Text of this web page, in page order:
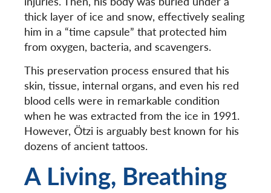
thick layer of ice and snow, effectively sealing
him in a “time capsule” that protected him
from oxygen, bacteria, and scavengers.
This preservation process ensured that his
skin, tissue, internal organs, and even his red
blood cells were in remarkable condition
when he was extracted from the ice in 1991.
However, Ötzi is arguably best known for his
dozens of ancient tattoos.
A Living, Breathing